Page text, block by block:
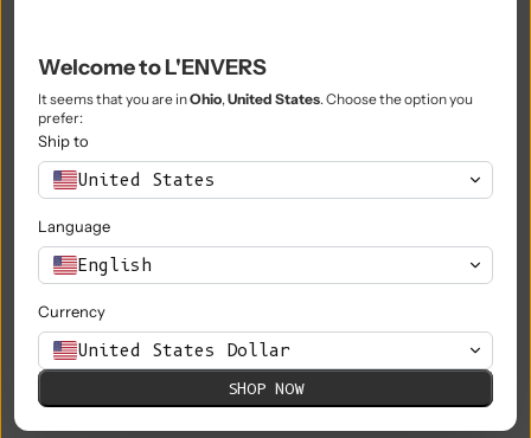
Poland (PLN zł)
Portugal (EUR €)
Réunion (EUR €)
Romania (RON Lei)
Russia (EUR €)
Rwanda (RWF FRw)
Samoa (WST T)
Welcome to L'ENVERS
It seems that you are inOhio, United States. Choose the option you
prefer:
Ship to
United States
Language
English
Currency
United States Dollar
SHOP NOW